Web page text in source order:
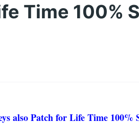
Time 100%
also Patch for Life Time 100%